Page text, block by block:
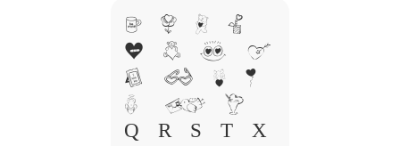
A B C D
E F G H
I J L M
N O P
Q R S T X